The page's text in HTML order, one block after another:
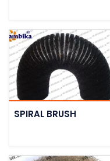
SPIRAL BRUSH